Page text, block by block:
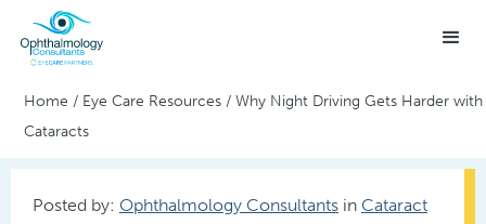
Home / Eye Care Resources /Why Night Driving Gets Harder with
Cataracts
Posted by: Ophthalmology Consultants in Cataract